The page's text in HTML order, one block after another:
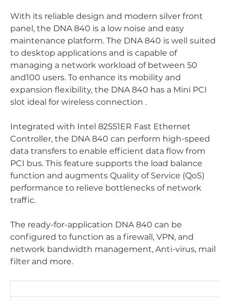
With its reliable design and modern silver front
panel, the DNA 840 is a low noise and easy
maintenance platform. The DNA 840 is well suited
to desktop applications and is capable of
managing a network workload of between 50
and100 users. To enhance its mobility and
expansion flexibility, the DNA 840 has a Mini PCI
slot ideal for wireless connection .
Integrated with Intel 82551ER Fast Ethernet
Controller, the DNA 840 can perform high-speed
data transfers to enable efficient data flow from
PCI bus. This feature supports the load balance
function and augments Quality of Service (QoS)
performance to relieve bottlenecks of network
traffic.
The ready-for-application DNA 840 can be
configured to function as a firewall, VPN, and
network bandwidth management, Anti-virus, mail
filter and more.